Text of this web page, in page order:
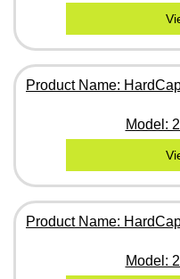
Product Name:
Model:
Product Name:
Model: